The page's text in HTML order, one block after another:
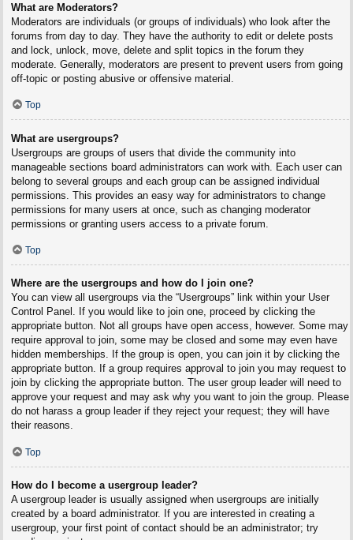
What are Moderators?
Moderators are individuals (or groups of individuals) who look after the
forums from day to day. They have the authority to edit or delete posts
and lock, unlock, move, delete and split topics in the forum they
moderate. Generally, moderators are present to prevent users from going
off-topic or posting abusive or offensive material.
Top
What are usergroups?
Usergroups are groups of users that divide the community into
manageable sections board administrators can work with. Each user can
belong to several groups and each group can be assigned individual
permissions. This provides an easy way for administrators to change
permissions for many users at once, such as changing moderator
permissions or granting users access to a private forum.
Top
Where are the usergroups and how do I join one?
You can view all usergroups via the “Usergroups” link within your User
Control Panel. If you would like to join one, proceed by clicking the
appropriate button. Not all groups have open access, however. Some may
require approval to join, some may be closed and some may even have
hidden memberships. If the group is open, you can join it by clicking the
appropriate button. If a group requires approval to join you may request to
join by clicking the appropriate button. The user group leader will need to
approve your request and may ask why you want to join the group. Please
do not harass a group leader if they reject your request; they will have
their reasons.
Top
How do I become a usergroup leader?
A usergroup leader is usually assigned when usergroups are initially
created by a board administrator. If you are interested in creating a
usergroup, your first point of contact should be an administrator; try